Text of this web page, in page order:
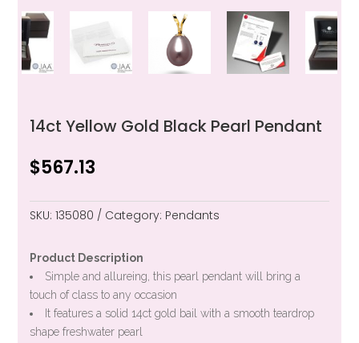
14ct Yellow Gold Black Pearl Pendant
$567.13
SKU: 135080 Category: Pendants
Product Description
Simple and allureing, this pearl pendant will bring a
touch of class to any occasion
It features a solid 14ct gold bail with a smooth teardrop
shape freshwater pearl